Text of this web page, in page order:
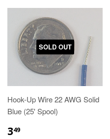
SOLD OUT
Hook-Up Wire 22 AWG Solid
Blue (25' Spool)
349